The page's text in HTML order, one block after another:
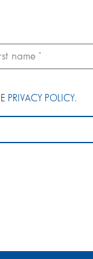
PRIVACY POLICY.